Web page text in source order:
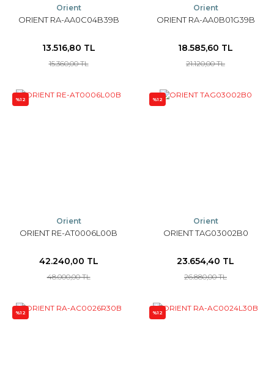
Orient
ORIENT RA-AA0C04B39B
13.516,80 TL
15.360,00 TL
Orient
ORIENT RA-AA0B01G39B
18.585,60 TL
21.120,00 TL
%12
Orient
ORIENT RE-AT0006L00B
42.240,00 TL
48.000,00 TL
%12
Orient
ORIENT TAG03002B0
23.654,40 TL
26.880,00 TL
%12 %12